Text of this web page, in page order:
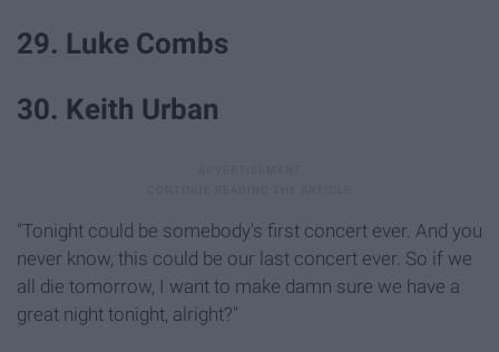
29. Luke Combs
30. Keith Urban
"Tonight could be somebody's first concert ever. And you
never know, this could be our last concert ever. So if we
all die tomorrow, I want to make damn sure we have a
great night tonight, alright?"